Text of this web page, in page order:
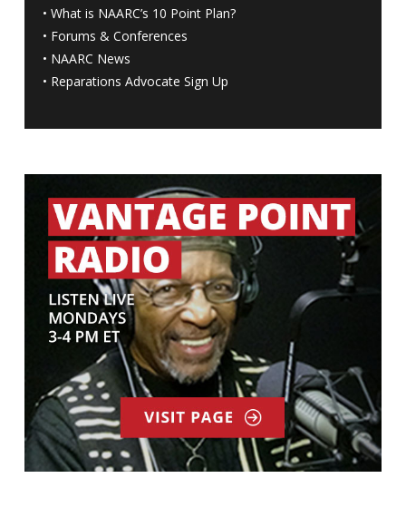
• What is NAARC’s 10 Point Plan?
• Forums & Conferences
• NAARC News
• Reparations Advocate Sign Up